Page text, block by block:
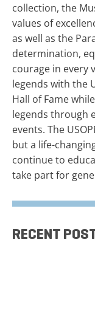
collection, the
values of
as well as the
determination,
courage in every
legends with the
Hall of Fame
legends through
events. The
but a life-
continue to
take part for
RECENT